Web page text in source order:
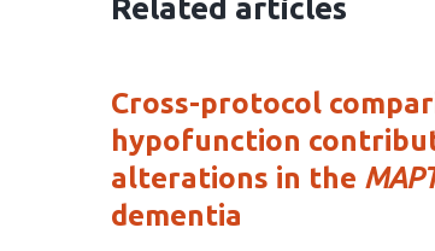
Related articles
Cross-protocol
hypofunction
alterations in the
dementia